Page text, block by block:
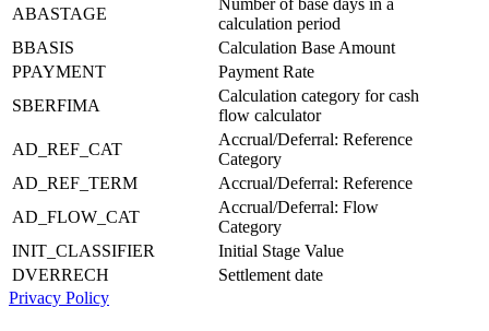
ABASTAGE
calculation period
BBASIS
Calculation Base Amount
PPAYMENT
Payment Rate
SBERFIMA
Calculation category for cash
flow calculator
AD_REF_CAT
Accrual/Deferral: Reference
Category
AD_REF_TERM
Accrual/Deferral: Reference
AD_FLOW_CAT
Accrual/Deferral: Flow
Category
INIT_CLASSIFIER
Initial Stage Value
DVERRECH
Settlement date
Privacy Policy